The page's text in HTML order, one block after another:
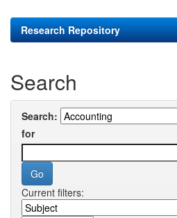
Research Repository
Search
Search:
for
Current filters: